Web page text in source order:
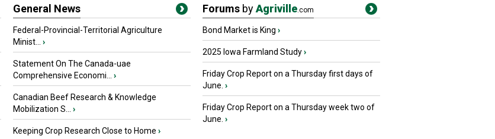
General News
Federal-Provincial-Territorial Agriculture
Minist...
›
Statement On The Canada-uae
Comprehensive Economi...
›
Canadian Beef Research & Knowledge
Mobilization S...
›
Keeping Crop Research Close to Home ›
Forums byAgriville.com
Bond Market is King ›
2025 Iowa Farmland Study›
Friday Crop Report on a Thursday first days of
June. ›
Friday Crop Report on a Thursday week two of
June. ›